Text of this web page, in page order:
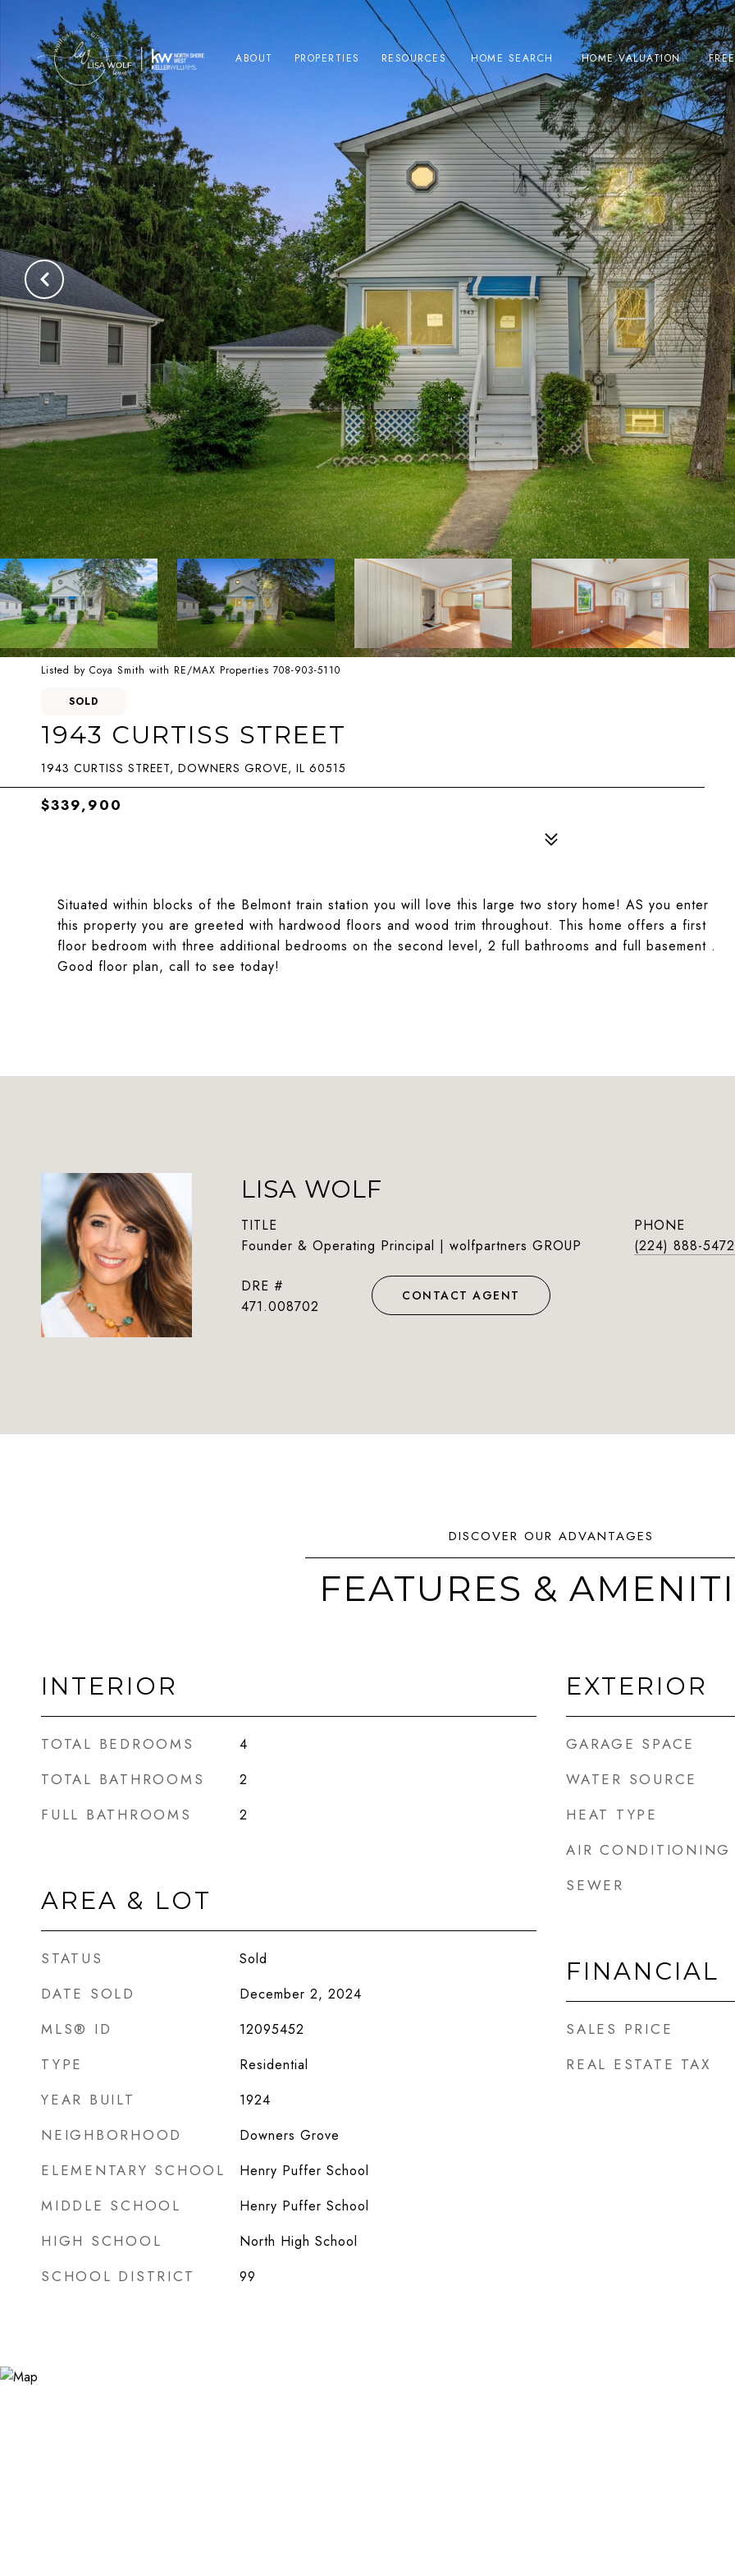
ABOUT PROPERTIES RESOURCES HOME SEARCH HOME VALUATION
Listed by Coya Smith with RE/MAX Properties 708-903-5110
SOLD
1943 CURTISS STREET
1943 CURTISS STREET, DOWNERS GROVE, IL 60515
$339,900
Situated within blocks of the Belmont train station you will love this large two story home! AS you enter
this property you are greeted with hardwood floors and wood trim throughout. This home offers a first
floor bedroom with three additional bedrooms on the second level, 2 full bathrooms and full basement .
Good floor plan, call to see today!
LISA WOLF
TITLE
Founder & Operating Principal | wolfpartners GROUP
PHONE
(224) 888-5472
DRE #
471.008702
CONTACT AGENT
FEATURES &
INTERIOR
TOTAL BEDROOMS 4
TOTAL BATHROOMS 2
FULL BATHROOMS 2
AREA & LOT
STATUS Sold
DATE SOLD December 2, 2024
MLS® ID 12095452
TYPE Residential
YEAR BUILT 1924
NEIGHBORHOOD Downers Grove
ELEMENTARY SCHOOL Henry Puffer School
MIDDLE SCHOOL Henry Puffer School
HIGH SCHOOL North High School
SCHOOL DISTRICT 99
EXTERIOR
GARAGE SPACE
WATER SOURCE
HEAT TYPE
AIR CONDITIONING
SEWER
FINANCIAL
SALES PRICE
REAL ESTATE TAX